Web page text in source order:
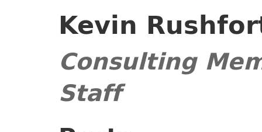
Kevin
Consulting
Staff